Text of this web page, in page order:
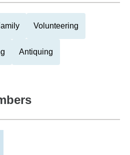
Volunteering
Antiquing